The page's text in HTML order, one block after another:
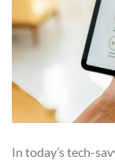
In today’s tech-